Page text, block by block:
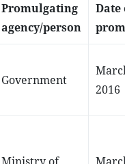
Promulgating
agency/person
Date
Government
2016